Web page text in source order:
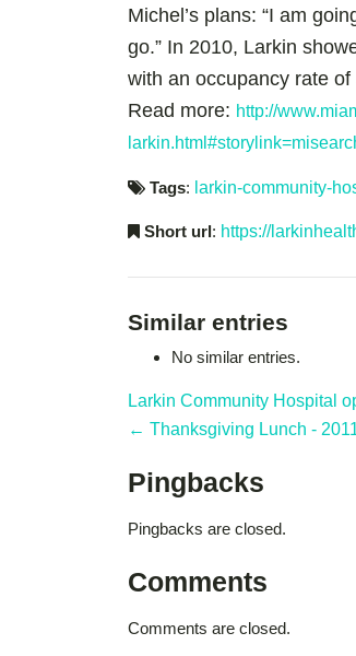
Michel’s plans: “I am
go.” In 2010, Larkin
with an occupancy rate
Read more: http://
Tags: larkin-community-
Short url: https://
Similar entries
No similar entries.
Larkin Community Hospital
← Thanksgiving Lunch -
Pingbacks
Pingbacks are closed.
Comments
Comments are closed.